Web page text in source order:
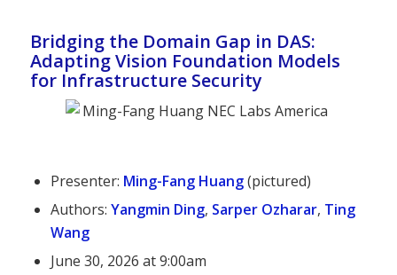
Bridging the Domain Gap in DAS:
Adapting Vision Foundation Models
for Infrastructure Security
Presenter: Ming-Fang Huang(pictured)
Authors: Yangmin Ding, Sarper Ozharar, Ting
Wang
June 30, 2026 at 9:00am